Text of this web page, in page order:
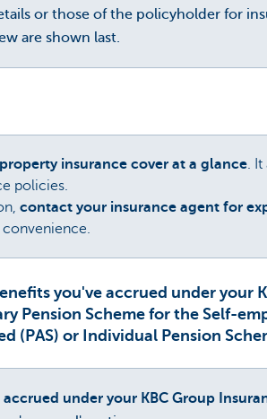
or those of the policyholder for
are shown last.
insurance cover at a glance. It
policies.
contact your insurance agent for
you've accrued under your
Pension Scheme for the Self-
(PAS) or Individual Pension
under your KBC Group